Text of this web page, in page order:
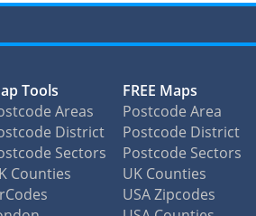
Tools
Areas
District
Sectors
Counties
FREE Maps
Postcode Area
Postcode District
Postcode Sectors
UK Counties
USA Zipcodes